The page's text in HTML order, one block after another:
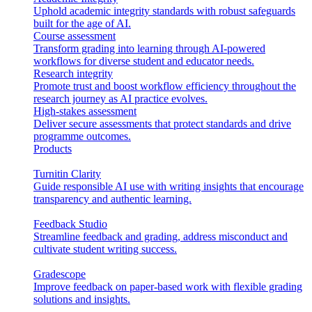
Uphold academic integrity standards with robust safeguards
built for the age of AI.
Course assessment
Transform grading into learning through AI-powered
workflows for diverse student and educator needs.
Research integrity
Promote trust and boost workflow efficiency throughout the
research journey as AI practice evolves.
High-stakes assessment
Deliver secure assessments that protect standards and drive
programme outcomes.
Products
Turnitin Clarity
Guide responsible AI use with writing insights that encourage
transparency and authentic learning.
Feedback Studio
Streamline feedback and grading, address misconduct and
cultivate student writing success.
Gradescope
Improve feedback on paper-based work with flexible grading
solutions and insights.